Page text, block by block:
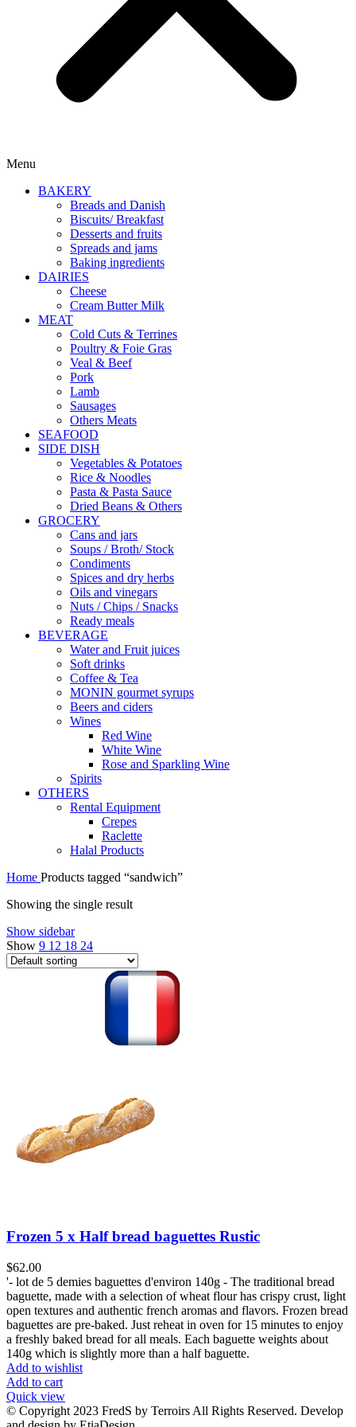
Menu
BAKERY
Breads and Danish
Biscuits/ Breakfast
Desserts and fruits
Spreads and jams
Baking ingredients
DAIRIES
Cheese
Cream Butter Milk
MEAT
Cold Cuts & Terrines
Poultry & Foie Gras
Veal & Beef
Pork
Lamb
Sausages
Others Meats
SEAFOOD
SIDE DISH
Vegetables & Potatoes
Rice & Noodles
Pasta & Pasta Sauce
Dried Beans & Others
GROCERY
Cans and jars
Soups / Broth/ Stock
Condiments
Spices and dry herbs
Oils and vinegars
Nuts / Chips / Snacks
Ready meals
BEVERAGE
Water and Fruit juices
Soft drinks
Coffee & Tea
MONIN gourmet syrups
Beers and ciders
Wines
Red Wine
White Wine
Rose and Sparkling Wine
Spirits
OTHERS
Rental Equipment
Crepes
Raclette
Halal Products
Home Products tagged “sandwich”
Showing the single result
Show sidebar
Show 9 12 18 24
Frozen 5 x Half bread baguettes Rustic
$62.00
'- lot de 5 demies baguettes d'environ 140g - The traditional bread
baguette, made with a selection of wheat flour has crispy crust, light
open textures and authentic french aromas and flavors. Frozen bread
baguettes are pre-baked. Just reheat in oven for 15 minutes to enjoy
a freshly baked bread for all meals. Each baguette weights about
140g which is slightly more than a half baguette.
Add to wishlist
Add to cart
Quick view
© Copyright 2023 FredS by Terroirs All Rights Reserved. Develop